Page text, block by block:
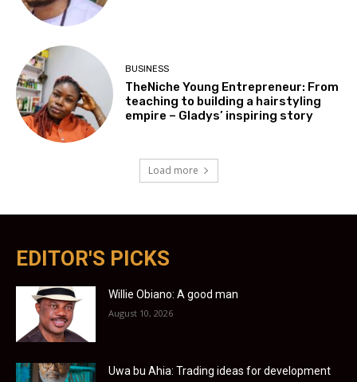
BUSINESS
TheNiche Young Entrepreneur: From
teaching to building a hairstyling
empire – Gladys’ inspiring story
Load more
EDITOR'S PICKS
Willie Obiano: A good man
August 10, 2026
Uwa bu Ahia: Trading ideas for development